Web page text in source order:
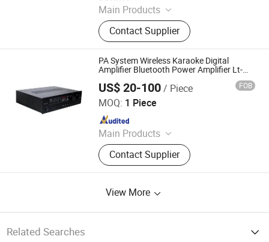
Main Products
Speaker, Audio, Smart Home Audio,
Amplifier, Microphone, PA Mixer,
Dante Audio
Contact Supplier
PA System Wireless Karaoke Digital
Amplifier Bluetooth Power Amplifier Lt-
US$ 20-100/ Piece FOB
MOQ: 1 Piece
Main Products
Speaker, Audio, Smart Home Audio,
Amplifier, Microphone, PA Mixer,
Dante Audio
Contact Supplier
Guangzhou strong sound electronic equipment Co., Ltd
Since 2019
View More
Related Searches